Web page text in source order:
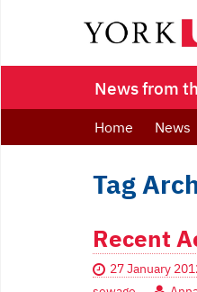
News from
Home News
Tag
Recent
27 January